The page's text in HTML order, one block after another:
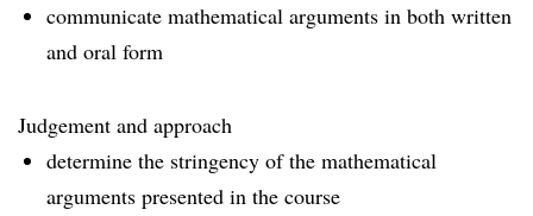
communicate mathematical arguments in both written
and oral form
Judgement and approach
determine the stringency of the mathematical
arguments presented in the course